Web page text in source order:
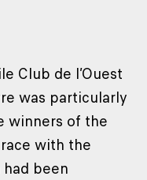
Club de l’Ouest
was particularly
winners of the
with the
been